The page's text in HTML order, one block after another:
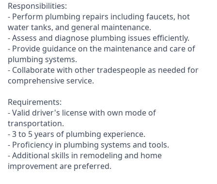
Responsibilities:
- Perform plumbing repairs including faucets, hot
water tanks, and general maintenance.
- Assess and diagnose plumbing issues efficiently.
- Provide guidance on the maintenance and care of
plumbing systems.
- Collaborate with other tradespeople as needed for
comprehensive service.
Requirements:
- Valid driver's license with own mode of
transportation.
- 3 to 5 years of plumbing experience.
- Proficiency in plumbing systems and tools.
- Additional skills in remodeling and home
improvement are preferred.